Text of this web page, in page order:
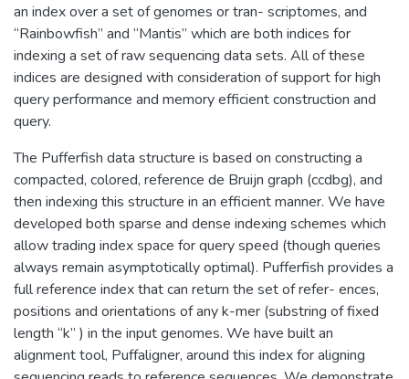
an index over a set of genomes or tran- scriptomes, and
“Rainbowfish” and “Mantis” which are both indices for
indexing a set of raw sequencing data sets. All of these
indices are designed with consideration of support for high
query performance and memory efficient construction and
query.
The Pufferfish data structure is based on constructing a
compacted, colored, reference de Bruijn graph (ccdbg), and
then indexing this structure in an efficient manner. We have
developed both sparse and dense indexing schemes which
allow trading index space for query speed (though queries
always remain asymptotically optimal). Pufferfish provides a
full reference index that can return the set of refer- ences,
positions and orientations of any k-mer (substring of fixed
length “k” ) in the input genomes. We have built an
alignment tool, Puffaligner, around this index for aligning